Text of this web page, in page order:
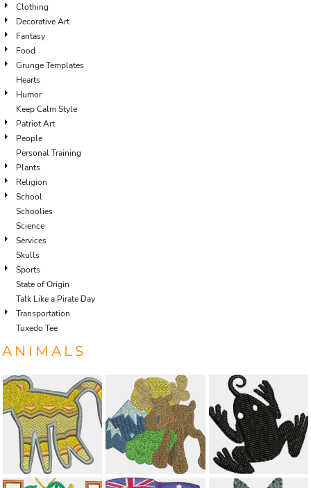
Clothing
Decorative Art
Fantasy
Food
Grunge Templates
Hearts
Humor
Keep Calm Style
Patriot Art
People
Personal Training
Plants
Religion
School
Schoolies
Science
Services
Skulls
Sports
State of Origin
Talk Like a Pirate Day
Transportation
Tuxedo Tee
ANIMALS